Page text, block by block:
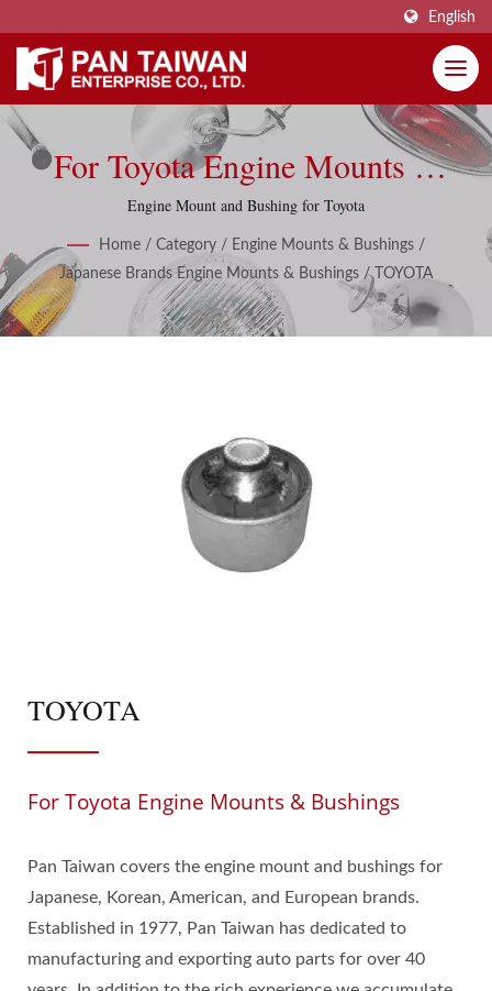
English
For Toyota Engine Mounts &
Bushings
Engine Mount and Bushing for Toyota
Home / Category / Engine Mounts & Bushings /
Japanese Brands Engine Mounts & Bushings / TOYOTA
TOYOTA
For Toyota Engine Mounts & Bushings
Pan Taiwan covers the engine mount and bushings for
Japanese, Korean, American, and European brands.
Established in 1977, Pan Taiwan has dedicated to
manufacturing and exporting auto parts for over 40